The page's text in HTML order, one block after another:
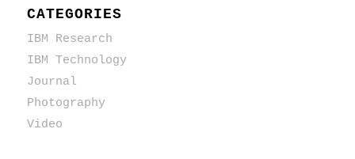
CATEGORIES
IBM Research
IBM Technology
Journal
Photography
Video